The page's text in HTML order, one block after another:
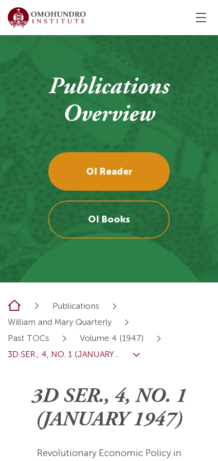
Publications
Overview
OI Reader
OI Books
Home
Publications
William and Mary Quarterly
Past TOCs
Volume 4 (1947)
3D SER., 4, NO. 1 (JANUARY...
3D SER., 4, NO. 1
(JANUARY 1947)
Revolutionary Economic Policy in